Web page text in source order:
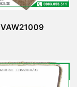
VAW21009